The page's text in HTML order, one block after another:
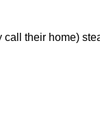
their home)